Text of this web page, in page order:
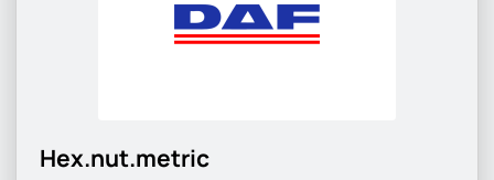
Hex.nut.metric